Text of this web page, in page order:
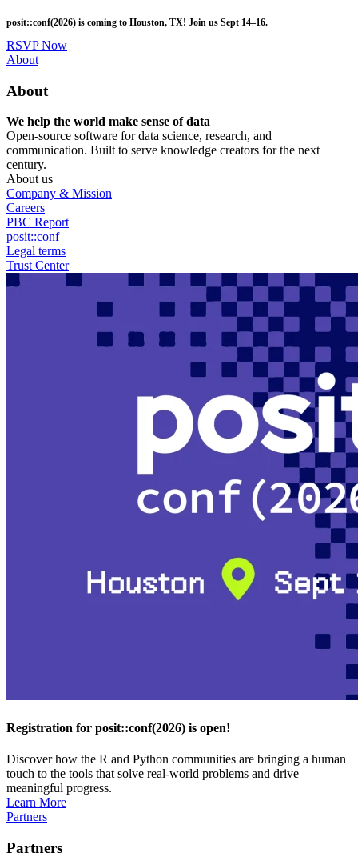
to
main
content
posit::conf(2026) is coming to Houston, TX! Join us Sept 14–16.
RSVP Now
Utility
About
About
We help the world make sense of data
Open-source software for data science, research, and
communication. Built to serve knowledge creators for the next
century.
About us
Company & Mission
Careers
PBC Report
posit::conf
Legal terms
Trust Center
Registration for posit::conf(2026) is open!
Discover how the R and Python communities are bringing a human
touch to the tools that solve real-world problems and drive
meaningful progress.
Learn More
Partners
Partners